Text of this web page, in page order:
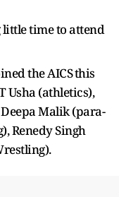
time to attend
the AICS this
Usha (athletics),
Malik (para-
Renedy Singh